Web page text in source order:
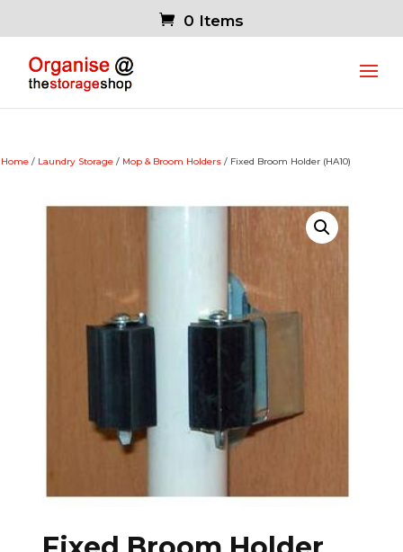
0 Items
Home / Laundry Storage / Mop & Broom Holders / Fixed Broom Holder (HA10)